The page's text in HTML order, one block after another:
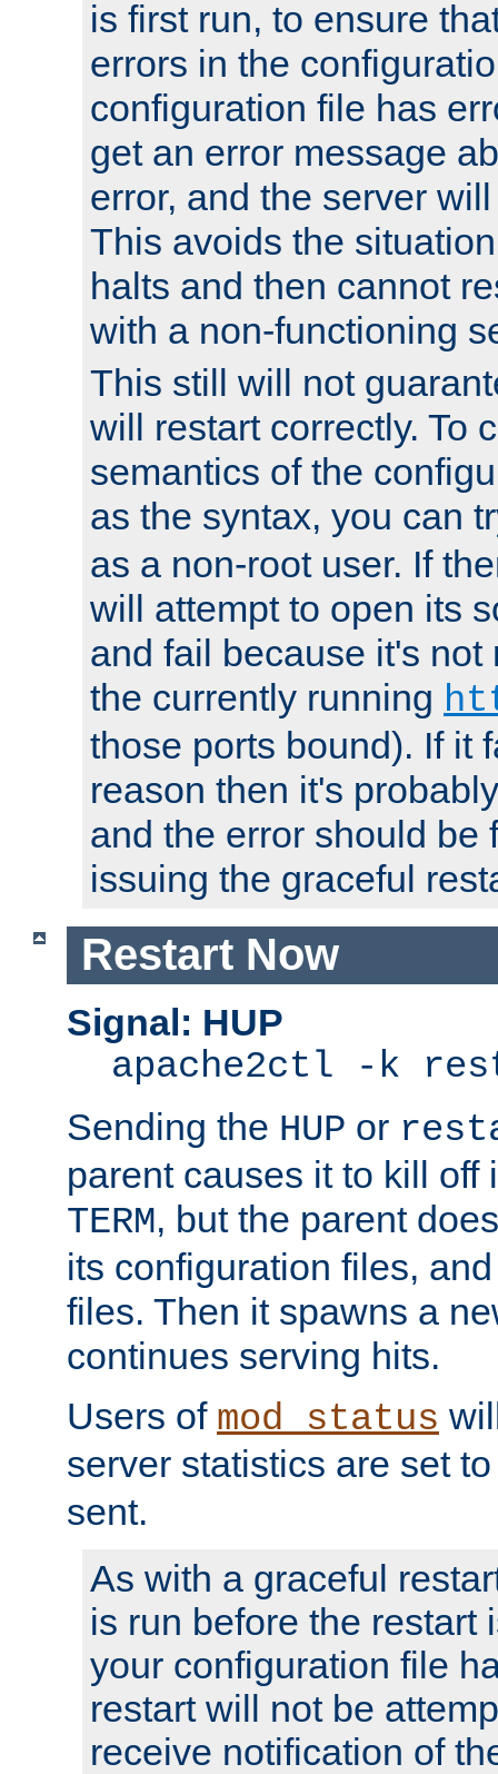
is first run, to ensure
errors in the
configuration file has
get an error message
error, and the server
This avoids the
halts and then cannot
with a non-functioning
This still will not
will restart correctly. To
semantics of the
as the syntax, you can
as a non-root user. If
will attempt to open its
and fail because it's not
the currently running
those ports bound). If it
reason then it's
and the error should be
issuing the graceful
Restart Now
Signal: HUP
apache2ctl -k
Sending the HUP or
parent causes it to kill off
TERM, but the parent
its configuration files,
files. Then it spawns a
continues serving hits.
Users of mod_status
server statistics are set
sent.
As with a graceful
is run before the restart
your configuration file
restart will not be
receive notification of